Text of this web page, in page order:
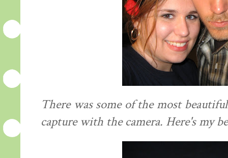
There was some of the most
capture with the camera. Here's my